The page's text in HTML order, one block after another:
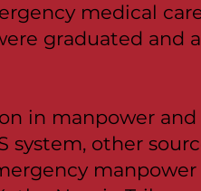
medical
graduated and
in manpower
system, other